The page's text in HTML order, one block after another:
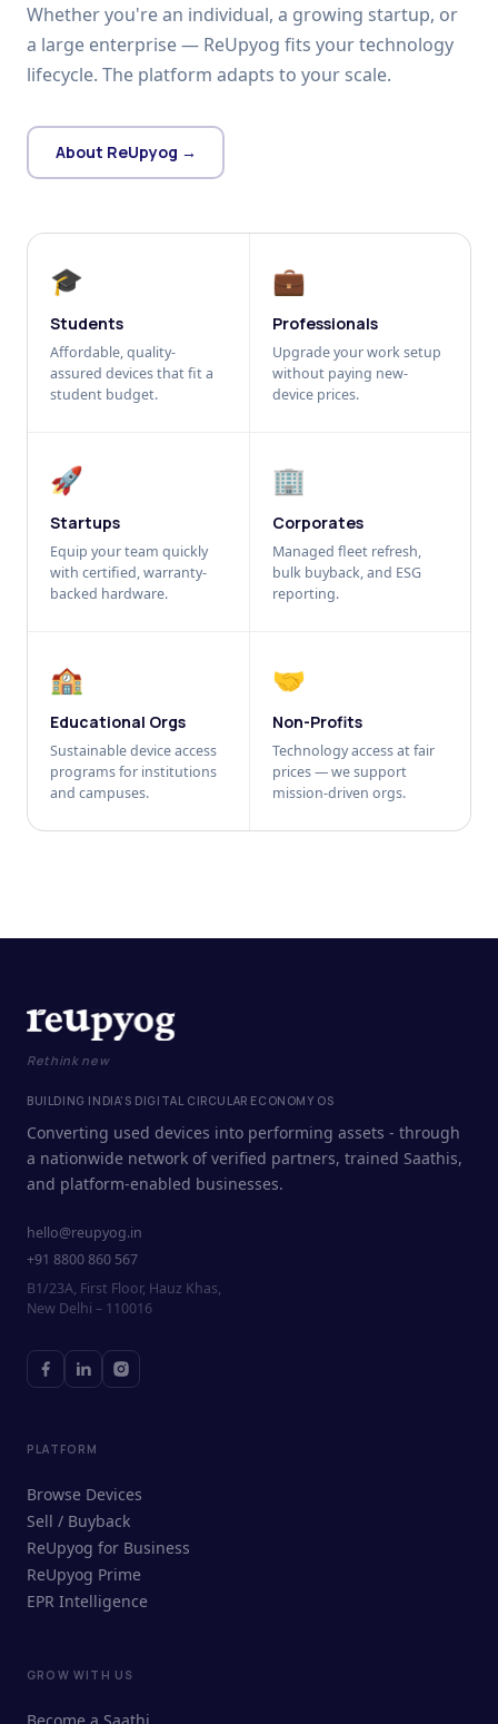
Whether you're an individual, a growing startup, or
a large enterprise — ReUpyog fits your technology
lifecycle. The platform adapts to your scale.
About ReUpyog →
🎓
Students
Affordable, quality-
assured devices that fit a
student budget.
💼
Professionals
Upgrade your work setup
without paying new-
device prices.
🚀
Startups
Equip your team quickly
with certified, warranty-
backed hardware.
🏢
Corporates
Managed fleet refresh,
bulk buyback, and ESG
reporting.
🏫
Educational Orgs
Sustainable device access
programs for institutions
and campuses.
🤝
Non-Profits
Technology access at fair
prices — we support
mission-driven orgs.
ReUpyog Assistant
Rethink new
BUILDING INDIA'S DIGITAL CIRCULAR ECONOMY OS
Converting used devices into performing assets - through
a nationwide network of verified partners, trained Saathis,
and platform-enabled businesses.
hello@reupyog.in
+91 8800 860 567
B1/23A, First Floor, Hauz Khas,
New Delhi – 110016
PLATFORM
Browse Devices
Sell / Buyback
ReUpyog for Business
ReUpyog Prime
EPR Intelligence
GROW WITH US
Become a Saathi